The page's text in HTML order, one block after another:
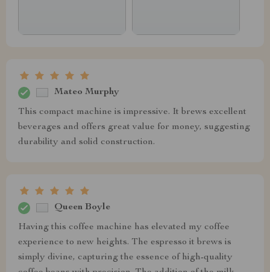
Mateo Murphy
This compact machine is impressive. It brews excellent
beverages and offers great value for money, suggesting
durability and solid construction.
Queen Boyle
Having this coffee machine has elevated my coffee
experience to new heights. The espresso it brews is
simply divine, capturing the essence of high-quality